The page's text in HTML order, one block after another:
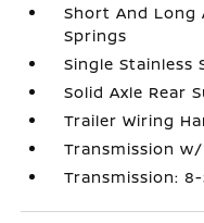
Short And Long
Springs
Single Stainless
Solid Axle Rear
Trailer Wiring
Transmission
Transmission: